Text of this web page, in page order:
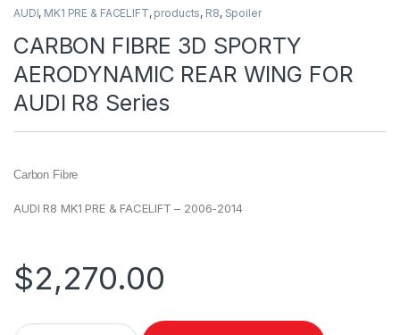
AUDI, MK1 PRE & FACELIFT, products, R8, Spoiler
CARBON FIBRE 3D SPORTY
AERODYNAMIC REAR WING FOR
AUDI R8 Series
Carbon Fibre
AUDI R8 MK1 PRE & FACELIFT – 2006-2014
$2,270.00